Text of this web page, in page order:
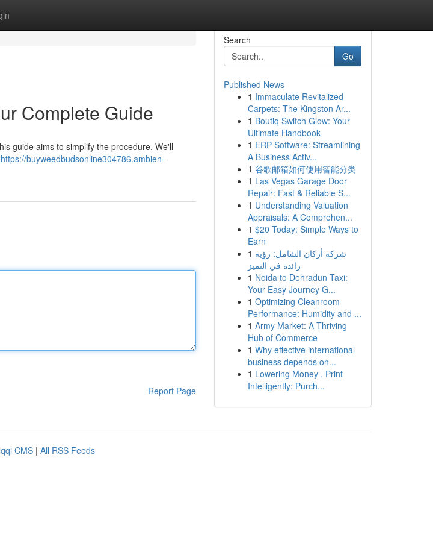
Complete Guide
guide aims to simplify the procedure. We'll
https://buyweedbudsonline304786.ambien-
Report Page
Search
Go
Published News
1 Immaculate Revitalized
Carpets: The Kingston Ar...
1 Boutiq Switch Glow: Your
Ultimate Handbook
1 ERP Software: Streamlining
A Business Activ...
1 谷歌邮箱如何使用智能分类
1 Las Vegas Garage Door
Repair: Fast & Reliable S...
1 Understanding Valuation
Appraisals: A Comprehen...
1 $20 Today: Simple Ways to
Earn
1 شركة أركان الشامل: رؤية
رائدة في التميز
1 Noida to Dehradun Taxi:
Your Easy Journey G...
1 Optimizing Cleanroom
Performance: Humidity and ...
1 Army Market: A Thriving
Hub of Commerce
1 Why effective international
business depends on...
1 Lowering Money , Print
Intelligently: Purch...
CMS | All RSS Feeds